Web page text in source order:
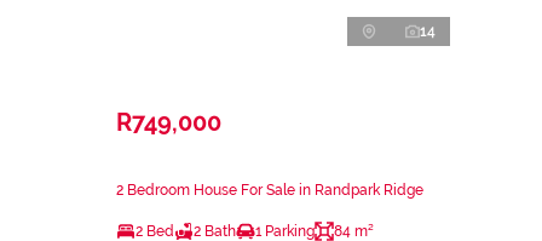
14
R749,000
2 Bedroom House For Sale in Randpark Ridge
2 Bed 2 Bath 1 Parking 84 m²